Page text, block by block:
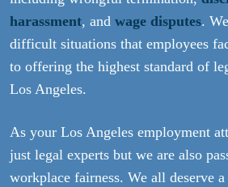
harassment, and wage disputes.
difficult situations that employees
to offering the highest standard of
Los Angeles.
As your Los Angeles employment
just legal experts but we are also
workplace fairness. We all deserve